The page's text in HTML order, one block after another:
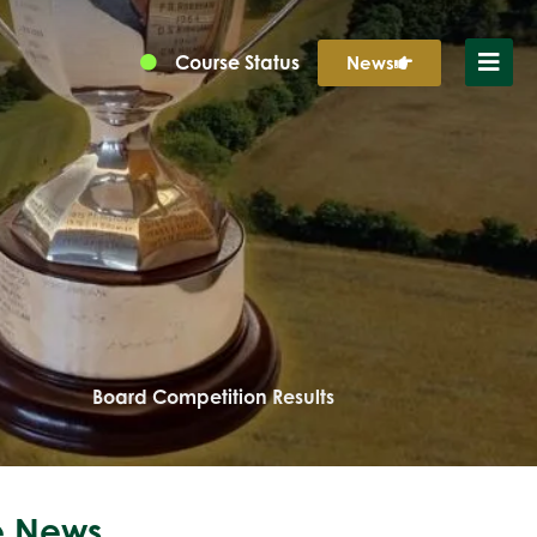
Course Status News
Board Competition Results